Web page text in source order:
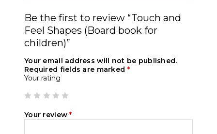
Be the first to review “Touch and
Feel Shapes (Board book for
children)”
Your email address will not be published.
Required fields are marked *
Your rating
Your review*